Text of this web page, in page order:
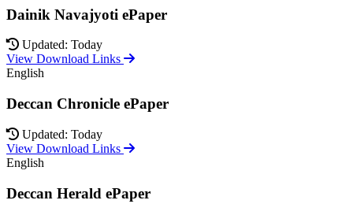
Dainik Navajyoti ePaper
Updated: Today
View Download Links
English
Deccan Chronicle ePaper
Updated: Today
View Download Links
English
Deccan Herald ePaper